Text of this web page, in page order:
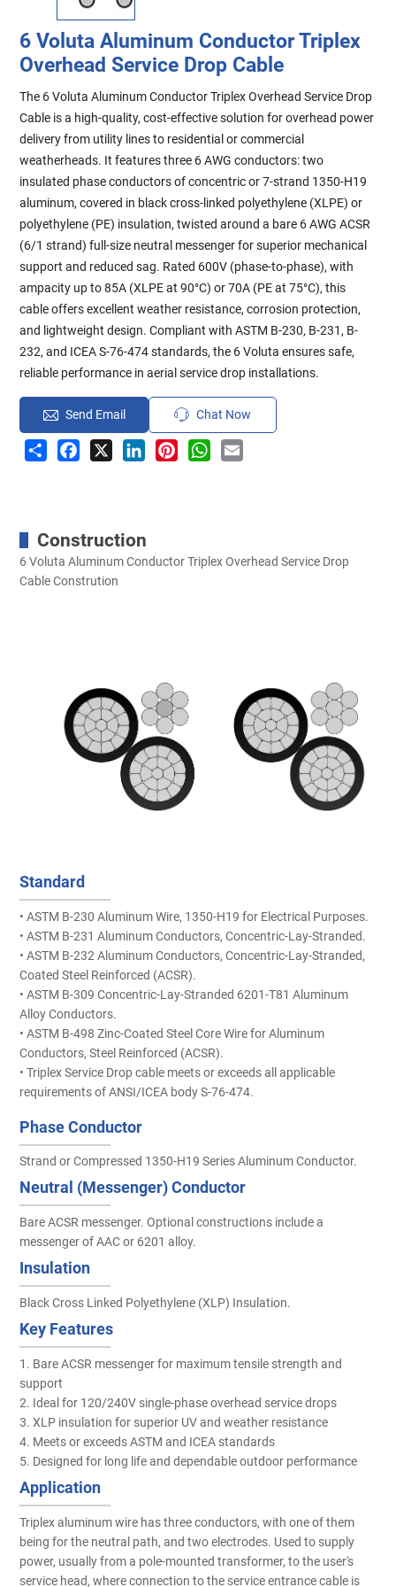
6 Voluta Aluminum Conductor Triplex
Overhead Service Drop Cable
The 6 Voluta Aluminum Conductor Triplex Overhead Service Drop
Cable is a high-quality, cost-effective solution for overhead power
delivery from utility lines to residential or commercial
weatherheads. It features three 6 AWG conductors: two
insulated phase conductors of concentric or 7-strand 1350-H19
aluminum, covered in black cross-linked polyethylene (XLPE) or
polyethylene (PE) insulation, twisted around a bare 6 AWG ACSR
(6/1 strand) full-size neutral messenger for superior mechanical
support and reduced sag. Rated 600V (phase-to-phase), with
ampacity up to 85A (XLPE at 90°C) or 70A (PE at 75°C), this
cable offers excellent weather resistance, corrosion protection,
and lightweight design. Compliant with ASTM B-230, B-231, B-
232, and ICEA S-76-474 standards, the 6 Voluta ensures safe,
reliable performance in aerial service drop installations.
Send Email Chat Now
Share Facebook LinkedInPinterestWhatsApp
Construction
6 Voluta Aluminum Conductor Triplex Overhead Service Drop
Cable Constrution
Standard
• ASTM B-230 Aluminum Wire, 1350-H19 for Electrical Purposes.
• ASTM B-231 Aluminum Conductors, Concentric-Lay-Stranded.
• ASTM B-232 Aluminum Conductors, Concentric-Lay-Stranded,
Coated Steel Reinforced (ACSR).
• ASTM B-309 Concentric-Lay-Stranded 6201-T81 Aluminum
Alloy Conductors.
• ASTM B-498 Zinc-Coated Steel Core Wire for Aluminum
Conductors, Steel Reinforced (ACSR).
• Triplex Service Drop cable meets or exceeds all applicable
requirements of ANSI/ICEA body S-76-474.
Phase Conductor
Strand or Compressed 1350-H19 Series Aluminum Conductor.
Neutral (Messenger) Conductor
Bare ACSR messenger. Optional constructions include a
messenger of AAC or 6201 alloy.
Insulation
Black Cross Linked Polyethylene (XLP) Insulation.
Key Features
1. Bare ACSR messenger for maximum tensile strength and
support
2. Ideal for 120/240V single-phase overhead service drops
3. XLP insulation for superior UV and weather resistance
4. Meets or exceeds ASTM and ICEA standards
5. Designed for long life and dependable outdoor performance
Application
Triplex aluminum wire has three conductors, with one of them
being for the neutral path, and two electrodes. Used to supply
power, usually from a pole-mounted transformer, to the user's
service head, where connection to the service entrance cable is